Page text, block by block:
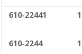
610-22441
610-2244